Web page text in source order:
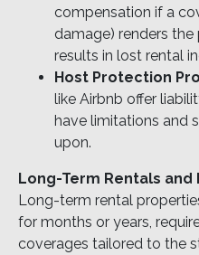
compensation if a
damage) renders
results in lost rental
Host Protection
like Airbnb offer
have limitations and
upon.
Long-Term Rentals
Long-term rental
for months or years,
coverages tailored to the